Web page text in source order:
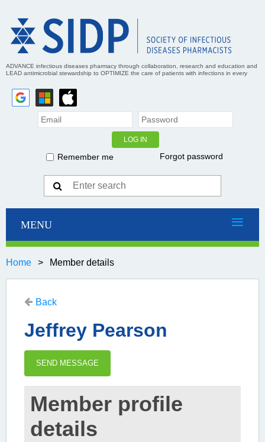
ADVANCE infectious diseases pharmacy through collaboration, research and education and
LEAD antimicrobial stewardship to OPTIMIZE the care of patients with infections in every
Remember me Forgot password
Home Member details
Back
Jeffrey Pearson
Member profile
details